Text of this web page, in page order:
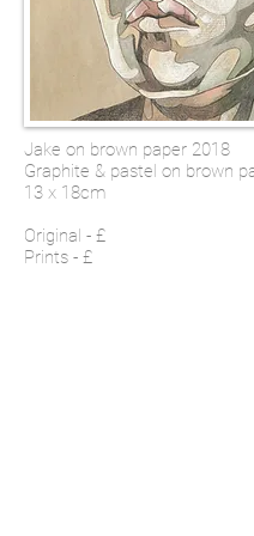
Jake on brown paper 2018
Graphite & pastel on brown
13 x 18cm
Original - £
Prints - £